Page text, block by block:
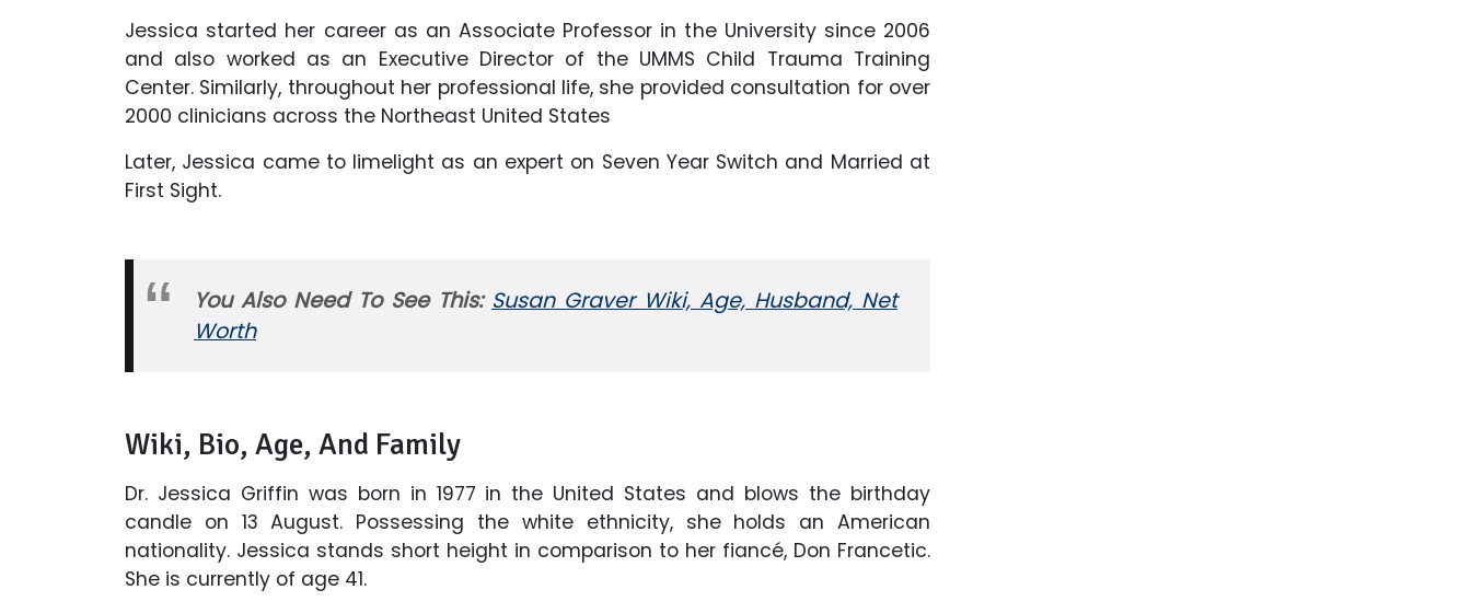
Jessica started her career as an Associate Professor in the University since 2006
and also worked as an Executive Director of the UMMS Child Trauma Training
Center. Similarly, throughout her professional life, she provided consultation for over
2000 clinicians across the Northeast United States
Later, Jessica came to limelight as an expert on Seven Year Switch and Married at
First Sight.
You Also Need To See This: Susan Graver Wiki, Age, Husband, Net
Worth
Wiki, Bio, Age, And Family
Dr. Jessica Griffin was born in 1977 in the United States and blows the birthday
candle on 13 August. Possessing the white ethnicity, she holds an American
nationality. Jessica stands short height in comparison to her fiancé, Don Francetic.
She is currently of age 41.